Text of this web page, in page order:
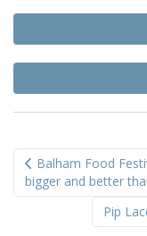
navigation
Balham Food
bigger and better
Pip